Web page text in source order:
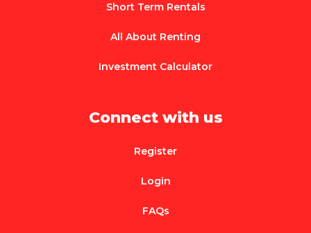
Short Term Rentals
All About Renting
Investment Calculator
Connect with us
Register
Login
FAQs